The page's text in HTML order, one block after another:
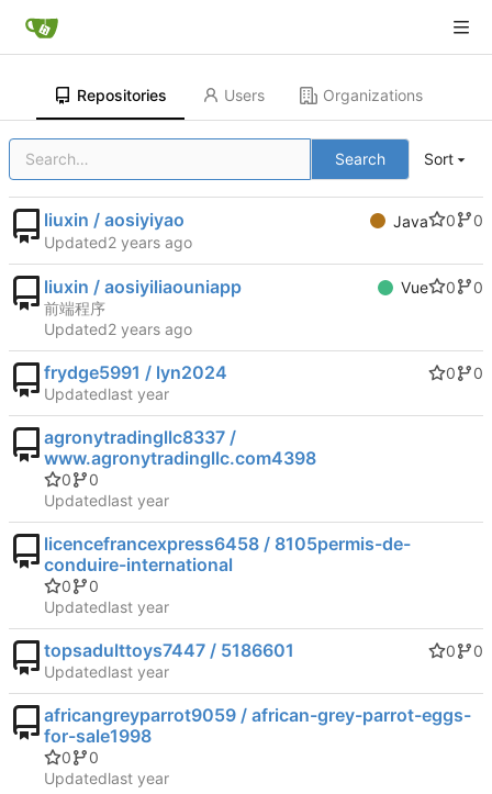
Repositories Users Organizations
Search Sort
liuxin / aosiyiyao Java 0
0
Updated
liuxin / aosiyiliaouniapp Vue 0
0
前端程序
Updated
frydge5991 / lyn2024 0
0
Updated
agronytradingllc8337 /
www.agronytradingllc.com4398
0
0
Updated
licencefrancexpress6458 / 8105permis-de-
conduire-international
0
0
Updated
topsadulttoys7447 / 5186601 0
0
Updated
africangreyparrot9059 / african-grey-parrot-eggs-
for-sale1998
0
0
Updated